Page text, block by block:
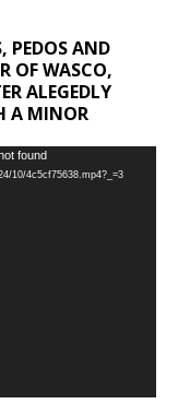
PEDOS AND
OF WASCO,
ALEGEDLY
A MINOR
found
10/4c5cf75638.mp4?_=3